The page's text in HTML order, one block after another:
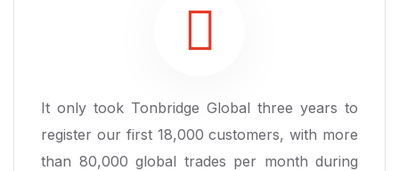
It only took Tonbridge Global three years to
register our first 18,000 customers, with more
than 80,000 global trades per month during